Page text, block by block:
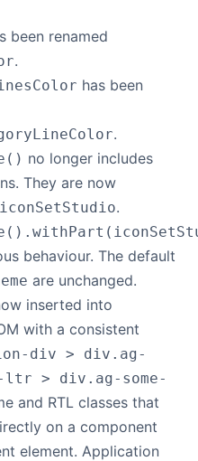
been renamed
.
has been
.
no longer includes
They are now
iconSetStudio.
behaviour. The default
are unchanged.
inserted into
with a consistent
div > div.ag-
ltr > div.ag-some-
and RTL classes that
on a component
element. Application